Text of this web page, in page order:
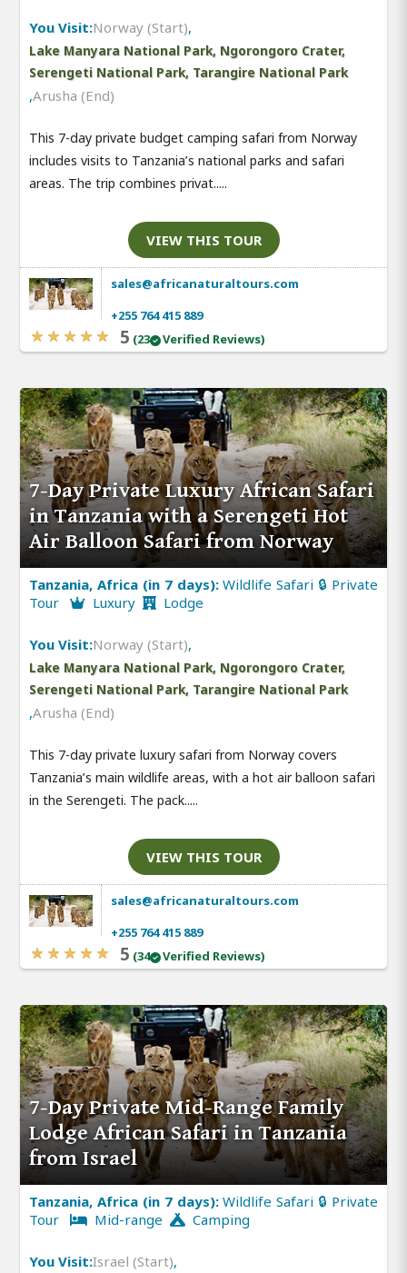
You Visit:Norway (Start),
Lake Manyara National Park, Ngorongoro Crater,
Serengeti National Park, Tarangire National Park
,Arusha (End)
This 7-day private budget camping safari from Norway
includes visits to Tanzania’s national parks and safari
areas. The trip combines privat.....
VIEW THIS TOUR
sales@africanaturaltours.com
+255 764 415 889
5 (23 Verified Reviews)
7-Day Private Luxury African Safari
in Tanzania with a Serengeti Hot
Air Balloon Safari from Norway
Tanzania, Africa (in 7 days):Wildlife Safari 🔒 Private
Tour
Luxury Lodge
You Visit:Norway (Start),
Lake Manyara National Park, Ngorongoro Crater,
Serengeti National Park, Tarangire National Park
,Arusha (End)
This 7-day private luxury safari from Norway covers
Tanzania’s main wildlife areas, with a hot air balloon safari
in the Serengeti. The pack.....
VIEW THIS TOUR
sales@africanaturaltours.com
+255 764 415 889
5 (34 Verified Reviews)
7-Day Private Mid-Range Family
Lodge African Safari in Tanzania
from Israel
Tanzania, Africa (in 7 days):Wildlife Safari 🔒 Private
Tour
Mid-range Camping
You Visit:Israel (Start),